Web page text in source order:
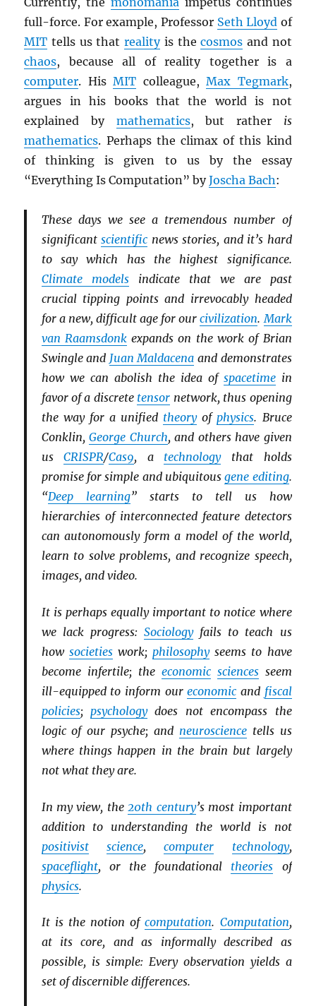
full-force. For example, Professor Seth Lloyd of
MIT tells us thatrealityis thecosmos and not
chaos, because all of reality together is a
computer. HisMIT colleague,Max Tegmark,
argues in his books that the world is not
explained by mathematics, but rather is
mathematics. Perhaps the climax of this kind
of thinking is given to us by the essay
“Everything Is Computation” byJoscha Bach:
These days we see a tremendous number of
significantscientific news stories, and it’s hard
to say which has the highest significance.
Climate modelsindicate that we are past
crucial tipping points and irrevocably headed
for a new, difficult age for ourcivilization.Mark
van Raamsdonkexpands on the work of Brian
Swingle and Juan Maldacena and demonstrates
how we can abolish the idea of spacetimein
favor of a discrete tensor network, thus opening
the way for a unified theoryofphysics. Bruce
Conklin,George Church, and others have given
usCRISPR/Cas9, a technologythat holds
promise for simple and ubiquitousgene editing.
“Deep learning” starts to tell us how
hierarchies of interconnected feature detectors
can autonomously form a model of the world,
learn to solve problems, and recognize speech,
images, and video.
It is perhaps equally important to notice where
we lack progress:Sociologyfails to teach us
how societieswork;philosophyseems to have
become infertile; the economic sciencesseem
ill-equipped to inform oureconomic and fiscal
policies;psychologydoes not encompass the
logic of our psyche; and neurosciencetells us
where things happen in the brain but largely
not what they are.
In my view, the 20th century’s most important
addition to understanding the world is not
positivist
science,computer technology,
spaceflight, or the foundational theories of
physics.
It is the notion ofcomputation. Computation,
at its core, and as informally described as
possible, is simple: Every observation yields a
set of discernible differences.